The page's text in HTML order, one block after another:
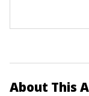
About This